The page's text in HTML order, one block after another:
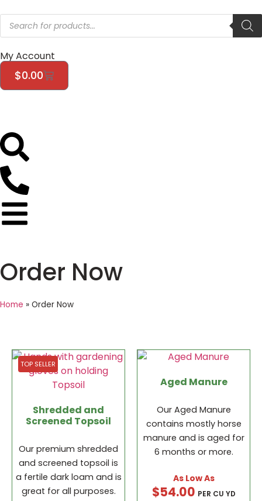
My Account
$0.00
Order Now
Home » Order Now
TOP SELLER
Shredded and
Screened Topsoil
Our premium shredded
and screened topsoil is
a fertile dark loam and is
great for all purposes.
Aged Manure
Our Aged Manure
contains mostly horse
manure and is aged for
6 months or more.
$54.00 PER CU YD